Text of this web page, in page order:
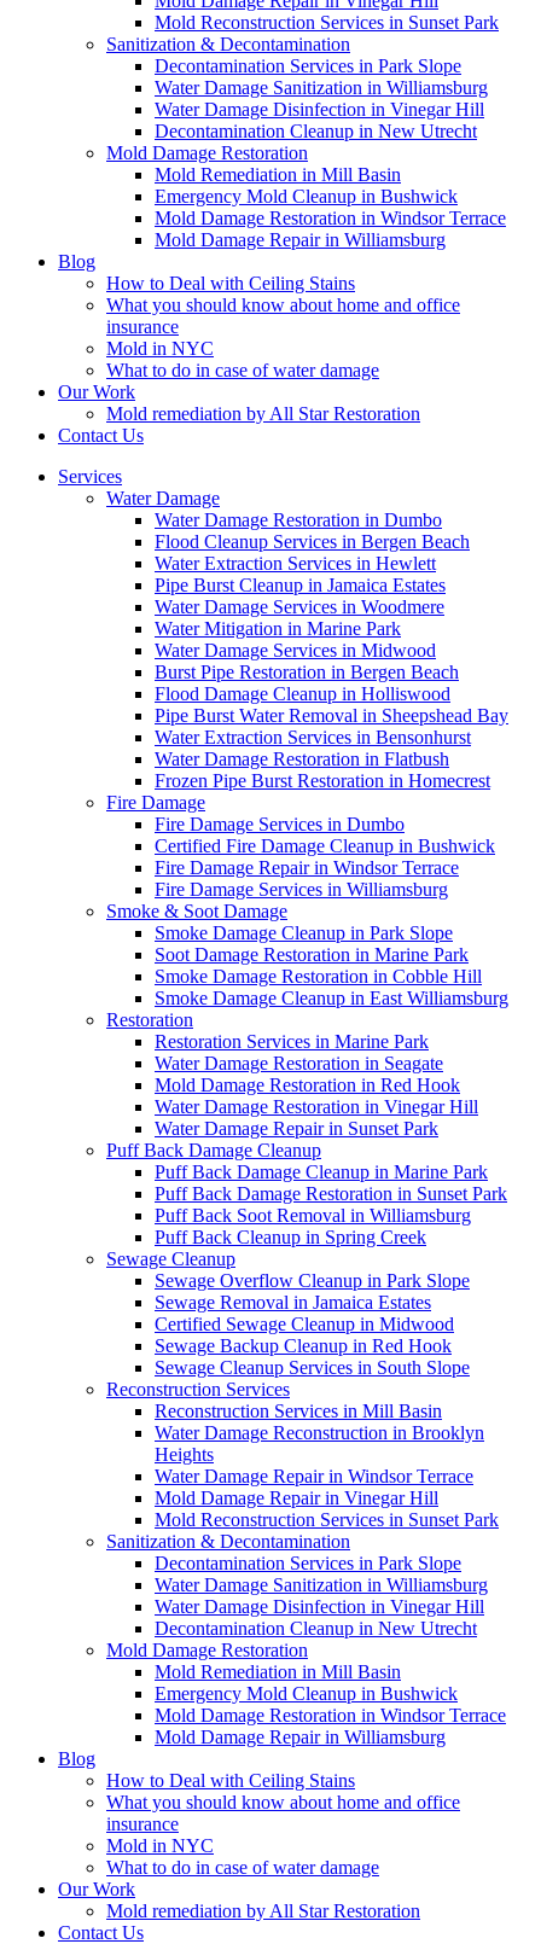
Mold Reconstruction Services in Sunset Park
Sanitization & Decontamination
Decontamination Services in Park Slope
Water Damage Sanitization in Williamsburg
Water Damage Disinfection in Vinegar Hill
Decontamination Cleanup in New Utrecht
Mold Damage Restoration
Mold Remediation in Mill Basin
Emergency Mold Cleanup in Bushwick
Mold Damage Restoration in Windsor Terrace
Mold Damage Repair in Williamsburg
Blog
How to Deal with Ceiling Stains
What you should know about home and office
insurance
Mold in NYC
What to do in case of water damage
Our Work
Mold remediation by All Star Restoration
Contact Us
Services
Water Damage
Water Damage Restoration in Dumbo
Flood Cleanup Services in Bergen Beach
Water Extraction Services in Hewlett
Pipe Burst Cleanup in Jamaica Estates
Water Damage Services in Woodmere
Water Mitigation in Marine Park
Water Damage Services in Midwood
Burst Pipe Restoration in Bergen Beach
Flood Damage Cleanup in Holliswood
Pipe Burst Water Removal in Sheepshead Bay
Water Extraction Services in Bensonhurst
Water Damage Restoration in Flatbush
Frozen Pipe Burst Restoration in Homecrest
Fire Damage
Fire Damage Services in Dumbo
Certified Fire Damage Cleanup in Bushwick
Fire Damage Repair in Windsor Terrace
Fire Damage Services in Williamsburg
Smoke & Soot Damage
Smoke Damage Cleanup in Park Slope
Soot Damage Restoration in Marine Park
Smoke Damage Restoration in Cobble Hill
Smoke Damage Cleanup in East Williamsburg
Restoration
Restoration Services in Marine Park
Water Damage Restoration in Seagate
Mold Damage Restoration in Red Hook
Water Damage Restoration in Vinegar Hill
Water Damage Repair in Sunset Park
Puff Back Damage Cleanup
Puff Back Damage Cleanup in Marine Park
Puff Back Damage Restoration in Sunset Park
Puff Back Soot Removal in Williamsburg
Puff Back Cleanup in Spring Creek
Sewage Cleanup
Sewage Overflow Cleanup in Park Slope
Sewage Removal in Jamaica Estates
Certified Sewage Cleanup in Midwood
Sewage Backup Cleanup in Red Hook
Sewage Cleanup Services in South Slope
Reconstruction Services
Reconstruction Services in Mill Basin
Water Damage Reconstruction in Brooklyn
Heights
Water Damage Repair in Windsor Terrace
Mold Damage Repair in Vinegar Hill
Mold Reconstruction Services in Sunset Park
Sanitization & Decontamination
Decontamination Services in Park Slope
Water Damage Sanitization in Williamsburg
Water Damage Disinfection in Vinegar Hill
Decontamination Cleanup in New Utrecht
Mold Damage Restoration
Mold Remediation in Mill Basin
Emergency Mold Cleanup in Bushwick
Mold Damage Restoration in Windsor Terrace
Mold Damage Repair in Williamsburg
Blog
How to Deal with Ceiling Stains
What you should know about home and office
insurance
Mold in NYC
What to do in case of water damage
Our Work
Mold remediation by All Star Restoration
Contact Us